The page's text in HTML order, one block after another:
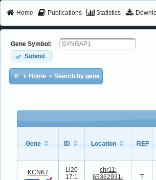
Home Publications Statistics
Gene Symbol:
Submit
Home Search by gene
Gene ID Location REF
KCNK7
Li20
17:1
chr11:
65362931-
T